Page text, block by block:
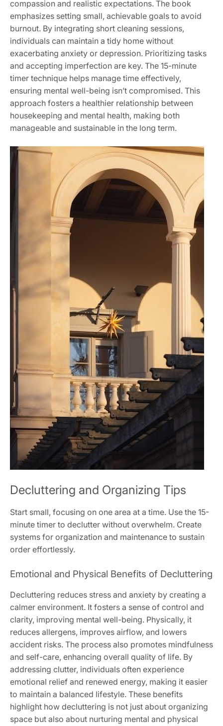
compassion and realistic expectations. The book
emphasizes setting small, achievable goals to avoid
burnout. By integrating short cleaning sessions,
individuals can maintain a tidy home without
exacerbating anxiety or depression. Prioritizing tasks
and accepting imperfection are key. The 15-minute
timer technique helps manage time effectively,
ensuring mental well-being isn’t compromised. This
approach fosters a healthier relationship between
housekeeping and mental health, making both
manageable and sustainable in the long term.
Decluttering and Organizing Tips
Start small, focusing on one area at a time. Use the 15-
minute timer to declutter without overwhelm. Create
systems for organization and maintenance to sustain
order effortlessly.
Emotional and Physical Benefits of Decluttering
Decluttering reduces stress and anxiety by creating a
calmer environment. It fosters a sense of control and
clarity, improving mental well-being. Physically, it
reduces allergens, improves airflow, and lowers
accident risks. The process also promotes mindfulness
and self-care, enhancing overall quality of life. By
addressing clutter, individuals often experience
emotional relief and renewed energy, making it easier
to maintain a balanced lifestyle. These benefits
highlight how decluttering is not just about organizing
space but also about nurturing mental and physical